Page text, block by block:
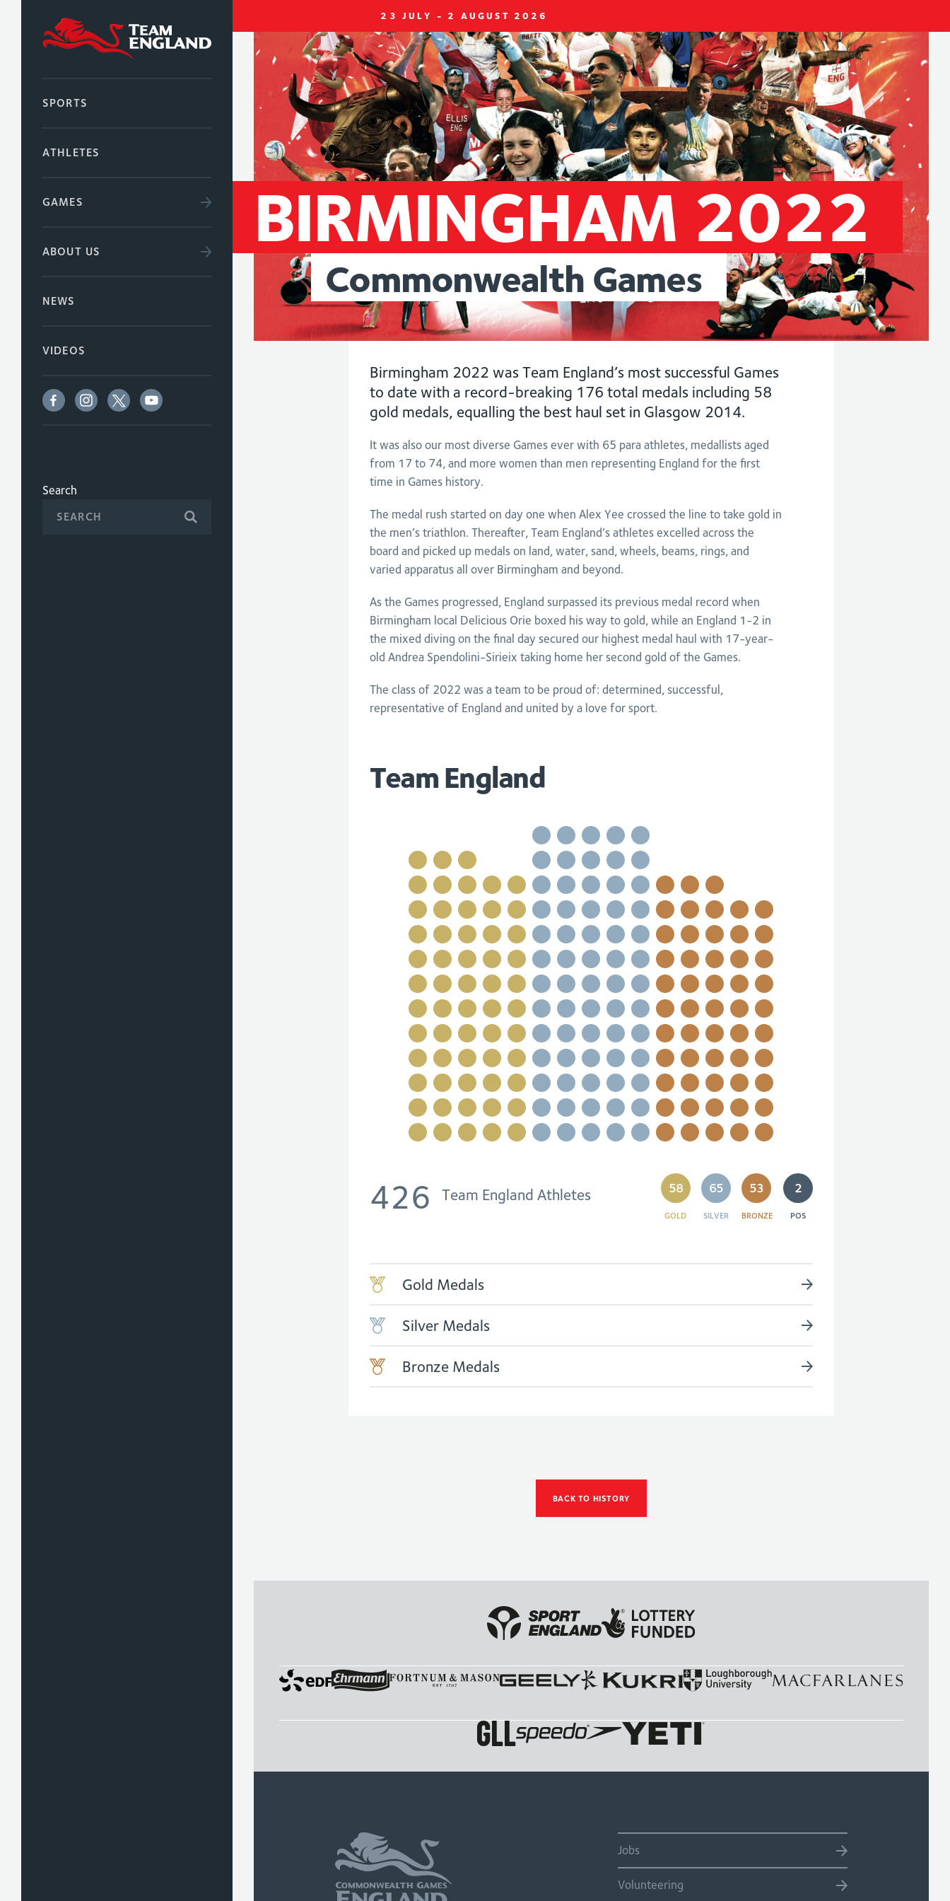
23 JULY - 2 AUGUST 2026
SPORTS
ATHLETES
GAMES
ABOUT US
NEWS
VIDEOS
Search
BIRMINGHAM 2022
Commonwealth Games
Birmingham 2022 was Team England’s most successful Games
to date with a record-breaking 176 total medals including 58
gold medals, equalling the best haul set in Glasgow 2014.
It was also our most diverse Games ever with 65 para athletes, medallists aged
from 17 to 74, and more women than men representing England for the first
time in Games history.
The medal rush started on day one when Alex Yee crossed the line to take gold in
the men’s triathlon. Thereafter, Team England’s athletes excelled across the
board and picked up medals on land, water, sand, wheels, beams, rings, and
varied apparatus all over Birmingham and beyond.
As the Games progressed, England surpassed its previous medal record when
Birmingham local Delicious Orie boxed his way to gold, while an England 1-2 in
the mixed diving on the final day secured our highest medal haul with 17-year-
old Andrea Spendolini-Sirieix taking home her second gold of the Games.
The class of 2022 was a team to be proud of: determined, successful,
representative of England and united by a love for sport.
Team England
426 Team England Athletes 58
GOLD
65
SILVER
53
BRONZE
2
POS
Gold Medals
Silver Medals
Bronze Medals
BACK TO HISTORY
Jobs
Volunteering